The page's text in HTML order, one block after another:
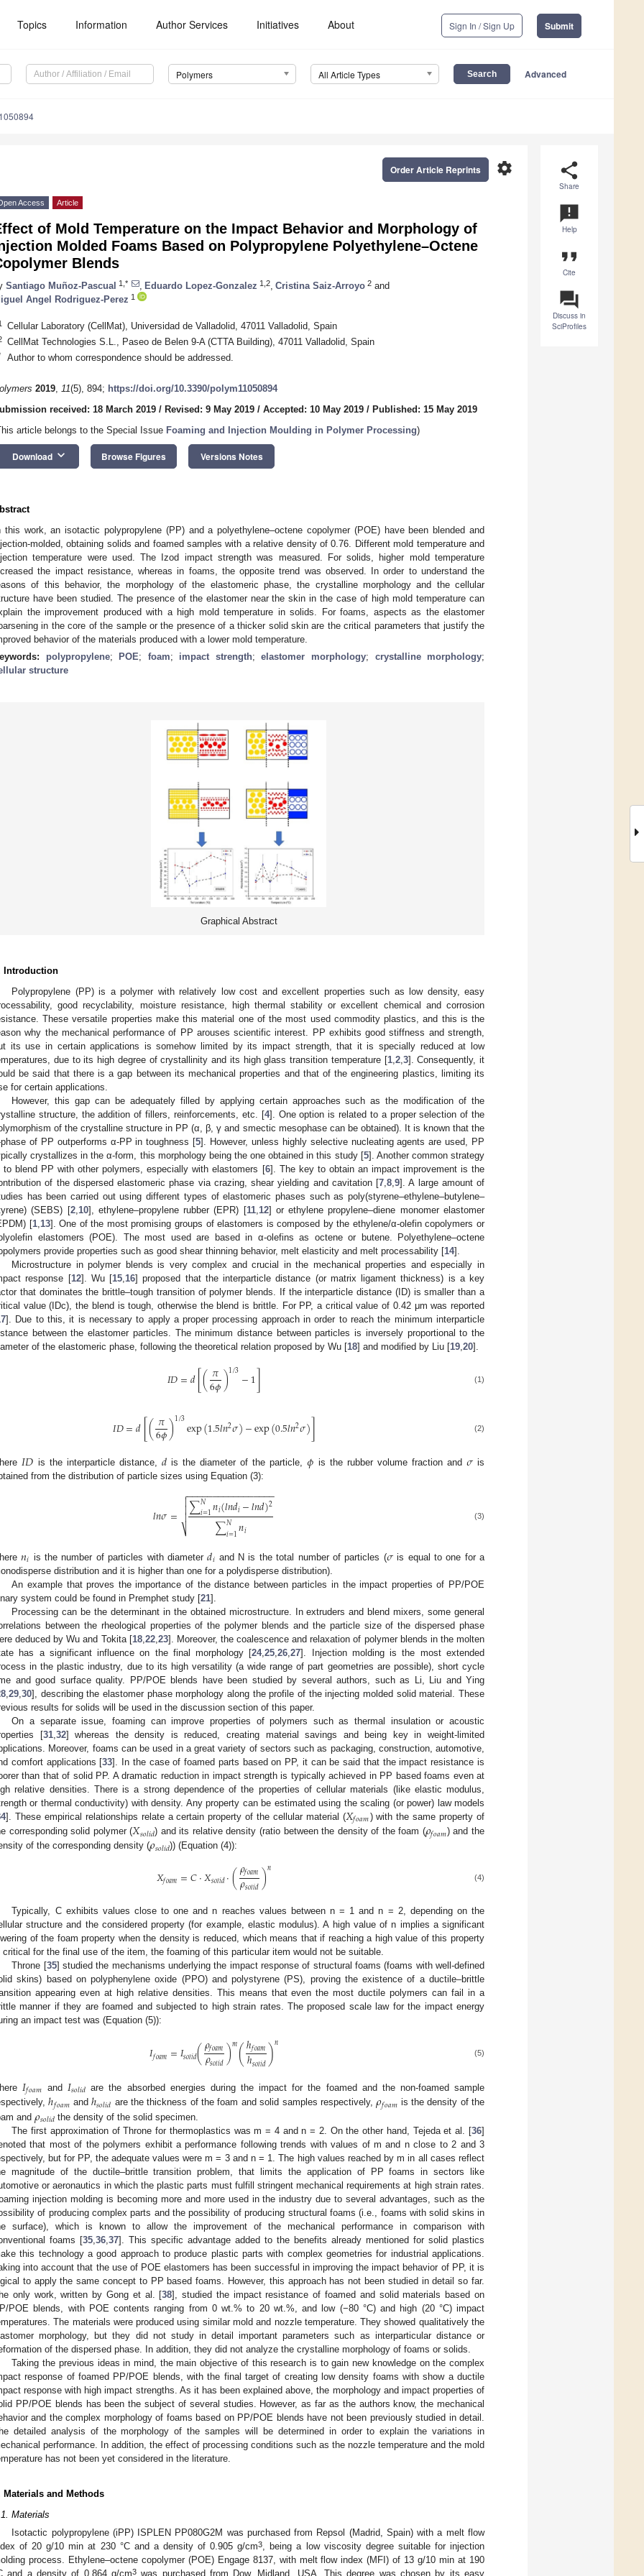
Topics Information Author Services Initiatives About Sign In / Sign Up Submit
Polymers All Article Types Advanced
share
Share
announcement
Help
format_quote
Cite
question_answer
Discuss in
SciProfiles
settings
Order Article Reprints
Access Article
of Mold Temperature on the Impact Behavior and Morphology of
Molded Foams Based on Polypropylene Polyethylene–Octene
Blends
Santiago Muñoz-Pascual 1,* Eduardo Lopez-Gonzalez 1,2 Cristina Saiz-Arroyo 2 and
Angel Rodriguez-Perez 1
Cellular Laboratory (CellMat), Universidad de Valladolid, 47011 Valladolid, Spain
CellMat Technologies S.L., Paseo de Belen 9-A (CTTA Building), 47011 Valladolid, Spain
Author to whom correspondence should be addressed.
2019, 11(5), 894; https://doi.org/10.3390/polym11050894
received: 18 March 2019 / Revised: 9 May 2019 / Accepted: 10 May 2019 / Published: 15 May 2019
article belongs to the Special Issue Foaming and Injection Moulding in Polymer Processing)
Download keyboard_arrow_down Browse Figures Versions Notes
this work, an isotactic polypropylene (PP) and a polyethylene–octene copolymer (POE) have been blended and
molded, obtaining solids and foamed samples with a relative density of 0.76. Different mold temperature and
temperature were used. The Izod impact strength was measured. For solids, higher mold temperature
the impact resistance, whereas in foams, the opposite trend was observed. In order to understand the
of this behavior, the morphology of the elastomeric phase, the crystalline morphology and the cellular
have been studied. The presence of the elastomer near the skin in the case of high mold temperature can
the improvement produced with a high mold temperature in solids. For foams, aspects as the elastomer
in the core of the sample or the presence of a thicker solid skin are the critical parameters that justify the
behavior of the materials produced with a lower mold temperature.
polypropylene; POE; foam; impact strength;elastomer morphology; crystalline morphology;
structure
Graphical Abstract
Introduction
Polypropylene (PP) is a polymer with relatively low cost and excellent properties such as low density, easy
good recyclability, moisture resistance, high thermal stability or excellent chemical and corrosion
These versatile properties make this material one of the most used commodity plastics, and this is the
why the mechanical performance of PP arouses scientific interest. PP exhibits good stiffness and strength,
its use in certain applications is somehow limited by its impact strength, that it is specially reduced at low
due to its high degree of crystallinity and its high glass transition temperature [1, 2, 3]. Consequently, it
be said that there is a gap between its mechanical properties and that of the engineering plastics, limiting its
for certain applications.
However, this gap can be adequately filled by applying certain approaches such as the modification of the
structure, the addition of fillers, reinforcements, etc. [4]. One option is related to a proper selection of the
of the crystalline structure in PP (α, β, γ and smectic mesophase can be obtained). It is known that the
phase of PP outperforms α-PP in toughness [5]. However, unless highly selective nucleating agents are used, PP
crystallizes in the α-form, this morphology being the one obtained in this study [5]. Another common strategy
to blend PP with other polymers, especially with elastomers [6]. The key to obtain an impact improvement is the
of the dispersed elastomeric phase via crazing, shear yielding and cavitation [7 8 9]. A large amount of
has been carried out using different types of elastomeric phases such as poly(styrene–ethylene–butylene–
(SEBS) [2, 10], ethylene–propylene rubber (EPR) [11, 12] or ethylene propylene–diene monomer elastomer
[1, 13]. One of the most promising groups of elastomers is composed by the ethylene/α-olefin copolymers or
elastomers (POE). The most used are based in α-olefins as octene or butene. Polyethylene–octene
provide properties such as good shear thinning behavior, melt elasticity and melt processability [14].
Microstructure in polymer blends is very complex and crucial in the mechanical properties and especially in
response [12]. Wu [15 16] proposed that the interparticle distance (or matrix ligament thickness) is a key
that dominates the brittle–tough transition of polymer blends. If the interparticle distance (ID) is smaller than a
value (IDc), the blend is tough, otherwise the blend is brittle. For PP, a critical value of 0.42 μm was reported
]. Due to this, it is necessary to apply a proper processing approach in order to reach the minimum interparticle
between the elastomer particles. The minimum distance between particles is inversely proportional to the
of the elastomeric phase, following the theoretical relation proposed by Wu [18] and modified by Liu [19 20].
𝐼𝐷=𝑑[(𝜋
6𝜙)1/3−1] (1)
𝐼𝐷=𝑑[(𝜋
6𝜙)1/3exp(1.5𝑙𝑛2𝜎)−exp(0.5𝑙𝑛2𝜎)] (2)
𝐼𝐷 is the interparticle distance, 𝑑 is the diameter of the particle,𝜙 is the rubber volume fraction and 𝜎is
from the distribution of particle sizes using Equation (3):
𝑙𝑛𝜎= ∑𝑁
𝑖=1𝑛𝑖(𝑙𝑛𝑑𝑖−𝑙𝑛𝑑)2
∑𝑁
𝑖=1𝑛𝑖
− −
−−−−−−−−−−−−−−−

⎷


 (3)
𝑛𝑖 is the number of particles with diameter𝑑𝑖 and N is the total number of particles (𝜎is equal to one for a
distribution and it is higher than one for a polydisperse distribution).
An example that proves the importance of the distance between particles in the impact properties of PP/POE
system could be found in Premphet study [21].
Processing can be the determinant in the obtained microstructure. In extruders and blend mixers, some general
between the rheological properties of the polymer blends and the particle size of the dispersed phase
deduced by Wu and Tokita [18, 22, 23]. Moreover, the coalescence and relaxation of polymer blends in the molten
has a significant influence on the final morphology [24,25 ,26 ,27]. Injection molding is the most extended
in the plastic industry, due to its high versatility (a wide range of part geometries are possible), short cycle
and good surface quality. PP/POE blends have been studied by several authors, such as Li, Liu and Ying
29 30], describing the elastomer phase morphology along the profile of the injecting molded solid material. These
results for solids will be used in the discussion section of this paper.
On a separate issue, foaming can improve properties of polymers such as thermal insulation or acoustic
[31, 32] whereas the density is reduced, creating material savings and being key in weight-limited
Moreover, foams can be used in a great variety of sectors such as packaging, construction, automotive,
comfort applications [33]. In the case of foamed parts based on PP, it can be said that the impact resistance is
than that of solid PP. A dramatic reduction in impact strength is typically achieved in PP based foams even at
relative densities. There is a strong dependence of the properties of cellular materials (like elastic modulus,
or thermal conductivity) with density. Any property can be estimated using the scaling (or power) law models
]. These empirical relationships relate a certain property of the cellular material (𝑋𝑓𝑜𝑎𝑚) with the same property of
corresponding solid polymer (𝑋𝑠𝑜𝑙𝑖𝑑) and its relative density (ratio between the density of the foam (𝜌𝑓𝑜𝑎𝑚) and the
of the corresponding density (𝜌𝑠𝑜𝑙𝑖𝑑)) (Equation (4)):
𝑋𝑓𝑜𝑎𝑚=𝐶·𝑋𝑠𝑜𝑙𝑖𝑑·(𝜌𝑓𝑜𝑎𝑚
𝜌𝑠𝑜𝑙𝑖𝑑)𝑛 (4)
Typically, C exhibits values close to one and n reaches values between n = 1 and n = 2, depending on the
structure and the considered property (for example, elastic modulus). A high value of n implies a significant
of the foam property when the density is reduced, which means that if reaching a high value of this property
critical for the final use of the item, the foaming of this particular item would not be suitable.
Throne [35] studied the mechanisms underlying the impact response of structural foams (foams with well-defined
skins) based on polyphenylene oxide (PPO) and polystyrene (PS), proving the existence of a ductile–brittle
appearing even at high relative densities. This means that even the most ductile polymers can fail in a
manner if they are foamed and subjected to high strain rates. The proposed scale law for the impact energy
an impact test was (Equation (5)):
𝐼𝑓𝑜𝑎𝑚=𝐼𝑠𝑜𝑙𝑖𝑑(𝜌𝑓𝑜𝑎𝑚
𝜌𝑠𝑜𝑙𝑖𝑑)𝑚(ℎ𝑓𝑜𝑎𝑚
ℎ𝑠𝑜𝑙𝑖𝑑)𝑛 (5)
𝐼𝑓𝑜𝑎𝑚 and 𝐼𝑠𝑜𝑙𝑖𝑑 are the absorbed energies during the impact for the foamed and the non-foamed sample
ℎ𝑓𝑜𝑎𝑚 andℎ𝑠𝑜𝑙𝑖𝑑 are the thickness of the foam and solid samples respectively,𝜌𝑓𝑜𝑎𝑚 is the density of the
and 𝜌𝑠𝑜𝑙𝑖𝑑 the density of the solid specimen.
The first approximation of Throne for thermoplastics was m = 4 and n = 2. On the other hand, Tejeda et al. [36]
that most of the polymers exhibit a performance following trends with values of m and n close to 2 and 3
but for PP, the adequate values were m = 3 and n = 1. The high values reached by m in all cases reflect
magnitude of the ductile–brittle transition problem, that limits the application of PP foams in sectors like
or aeronautics in which the plastic parts must fulfill stringent mechanical requirements at high strain rates.
injection molding is becoming more and more used in the industry due to several advantages, such as the
of producing complex parts and the possibility of producing structural foams (i.e., foams with solid skins in
surface), which is known to allow the improvement of the mechanical performance in comparison with
foams [35 36 37]. This specific advantage added to the benefits already mentioned for solid plastics
this technology a good approach to produce plastic parts with complex geometries for industrial applications.
into account that the use of POE elastomers has been successful in improving the impact behavior of PP, it is
to apply the same concept to PP based foams. However, this approach has not been studied in detail so far.
only work, written by Gong et al. [38], studied the impact resistance of foamed and solid materials based on
POE blends, with POE contents ranging from 0 wt.% to 20 wt.%, and low (−80 °C) and high (20 °C) impact
The materials were produced using similar mold and nozzle temperature. They showed qualitatively the
morphology, but they did not study in detail important parameters such as interparticular distance or
of the dispersed phase. In addition, they did not analyze the crystalline morphology of foams or solids.
Taking the previous ideas in mind, the main objective of this research is to gain new knowledge on the complex
response of foamed PP/POE blends, with the final target of creating low density foams with show a ductile
response with high impact strengths. As it has been explained above, the morphology and impact properties of
PP/POE blends has been the subject of several studies. However, as far as the authors know, the mechanical
and the complex morphology of foams based on PP/POE blends have not been previously studied in detail.
detailed analysis of the morphology of the samples will be determined in order to explain the variations in
performance. In addition, the effect of processing conditions such as the nozzle temperature and the mold
has not been yet considered in the literature.
Materials and Methods
Materials
Isotactic polypropylene (iPP) ISPLEN PP080G2M was purchased from Repsol (Madrid, Spain) with a melt flow
of 20 g/10 min at 230 °C and a density of 0.905 g/cm3, being a low viscosity degree suitable for injection
process. Ethylene–octene copolymer (POE) Engage 8137, with melt flow index (MFI) of 13 g/10 min at 190
and a density of 0.864 g/cm3was purchased from Dow, Midland, USA. This degree was chosen by its easy